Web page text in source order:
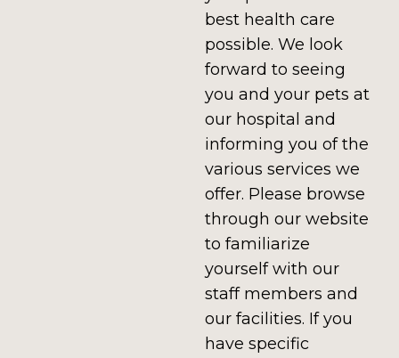
best health care
possible. We look
forward to seeing
you and your pets at
our hospital and
informing you of the
various services we
offer. Please browse
through our website
to familiarize
yourself with our
staff members and
our facilities. If you
have specific